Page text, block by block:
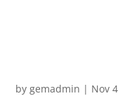
bygemadmin | Nov